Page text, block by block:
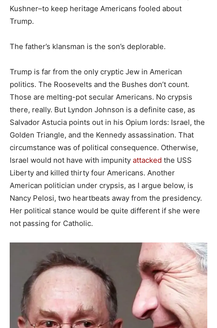
Kushner–to keep heritage Americans fooled about
Trump.
The father’s klansman is the son’s deplorable.
Trump is far from the only cryptic Jew in American
politics. The Roosevelts and the Bushes don’t count.
Those are melting-pot secular Americans. No crypsis
there, really. But Lyndon Johnson is a definite case, as
Salvador Astucia points out in his Opium lords: Israel, the
Golden Triangle, and the Kennedy assassination. That
circumstance was of political consequence. Otherwise,
Israel would not have with impunity attacked the USS
Liberty and killed thirty four Americans. Another
American politician under crypsis, as I argue below, is
Nancy Pelosi, two heartbeats away from the presidency.
Her political stance would be quite different if she were
not passing for Catholic.